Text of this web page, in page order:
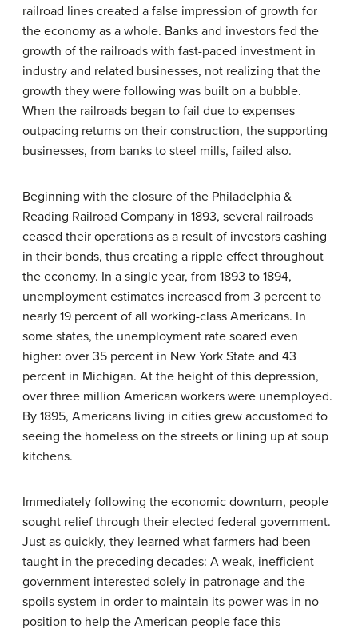
railroad lines created a false impression of growth for
the economy as a whole. Banks and investors fed the
growth of the railroads with fast-paced investment in
industry and related businesses, not realizing that the
growth they were following was built on a bubble.
When the railroads began to fail due to expenses
outpacing returns on their construction, the supporting
businesses, from banks to steel mills, failed also.
Beginning with the closure of the Philadelphia &
Reading Railroad Company in 1893, several railroads
ceased their operations as a result of investors cashing
in their bonds, thus creating a ripple effect throughout
the economy. In a single year, from 1893 to 1894,
unemployment estimates increased from 3 percent to
nearly 19 percent of all working-class Americans. In
some states, the unemployment rate soared even
higher: over 35 percent in New York State and 43
percent in Michigan. At the height of this depression,
over three million American workers were unemployed.
By 1895, Americans living in cities grew accustomed to
seeing the homeless on the streets or lining up at soup
kitchens.
Immediately following the economic downturn, people
sought relief through their elected federal government.
Just as quickly, they learned what farmers had been
taught in the preceding decades: A weak, inefficient
government interested solely in patronage and the
spoils system in order to maintain its power was in no
position to help the American people face this